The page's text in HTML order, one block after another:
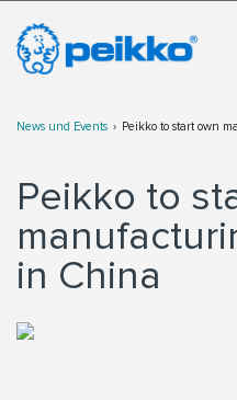
News und Events Peikko to start own
Peikko to
in China